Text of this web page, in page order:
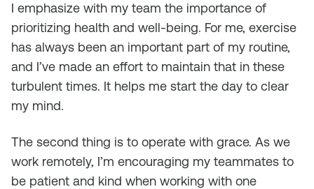
I emphasize with my team the importance of
prioritizing health and well-being. For me, exercise
has always been an important part of my routine,
and I’ve made an effort to maintain that in these
turbulent times. It helps me start the day to clear
my mind.
The second thing is to operate with grace. As we
work remotely, I’m encouraging my teammates to
be patient and kind when working with one